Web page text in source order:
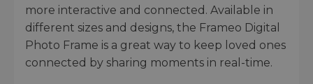
more interactive and connected. Available in
different sizes and designs, the Frameo Digital
Photo Frame is a great way to keep loved ones
connected by sharing moments in real-time.